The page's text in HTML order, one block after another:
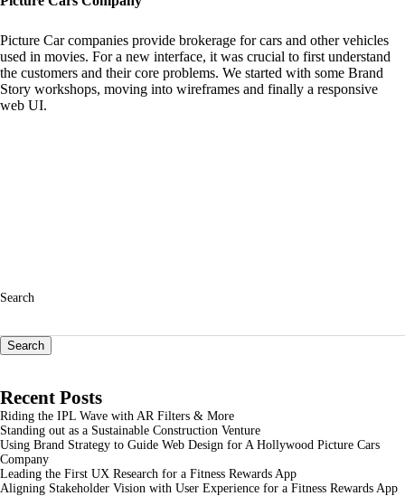
Picture Car companies provide brokerage for cars and other vehicles
used in movies. For a new interface, it was crucial to first understand
the customers and their core problems. We started with some Brand
Story workshops, moving into wireframes and finally a responsive
web UI.
Search
Search
Recent Posts
Riding the IPL Wave with AR Filters & More
Standing out as a Sustainable Construction Venture
Using Brand Strategy to Guide Web Design for A Hollywood Picture Cars
Company
Leading the First UX Research for a Fitness Rewards App
Aligning Stakeholder Vision with User Experience for a Fitness Rewards App